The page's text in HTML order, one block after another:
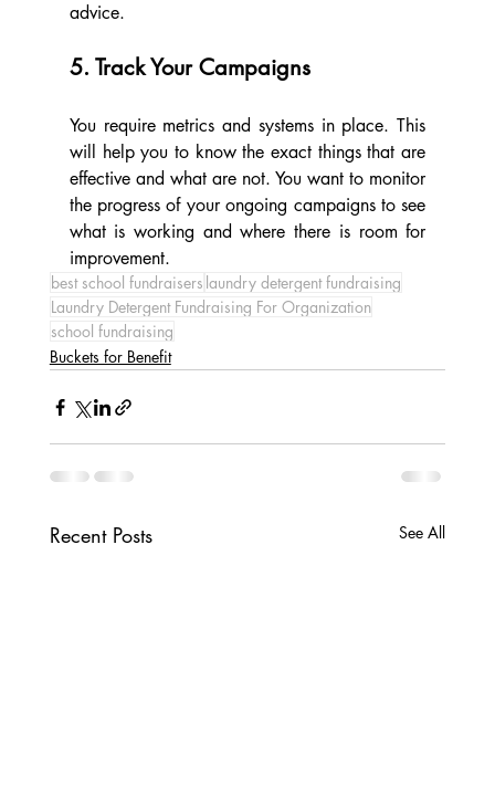
advice.
5. Track Your Campaigns
You require metrics and systems in place. This
will help you to know the exact things that are
effective and what are not. You want to monitor
the progress of your ongoing campaigns to see
what is working and where there is room for
improvement.
best school fundraisers laundry detergent fundraising
Laundry Detergent Fundraising For Organization
school fundraising
Buckets for Benefit
Recent Posts See All